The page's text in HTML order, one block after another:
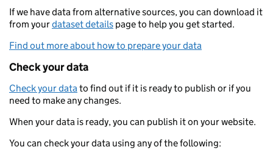
If we have data from alternative sources, you can download it
from yourdataset details page to help you get started.
Find out more about how to prepare your data
Check your data
Check your datato find out if it is ready to publish or if you
need to make any changes.
When your data is ready, you can publish it on your website.
You can check your data using any of the following: